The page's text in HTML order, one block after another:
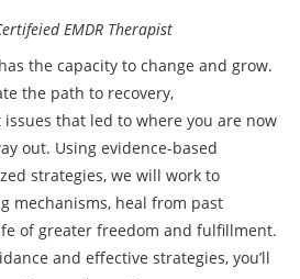
EMDR Therapist
the capacity to change and grow.
the path to recovery,
that led to where you are now
out. Using evidence-based
strategies, we will work to
mechanisms, heal from past
of greater freedom and fulfillment.
and effective strategies, you’ll